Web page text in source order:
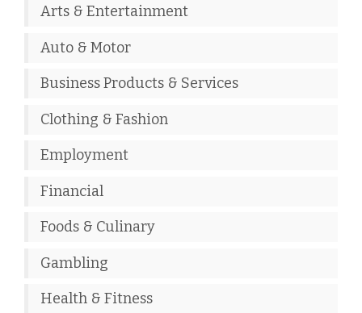
Arts & Entertainment
Auto & Motor
Business Products & Services
Clothing & Fashion
Employment
Financial
Foods & Culinary
Gambling
Health & Fitness